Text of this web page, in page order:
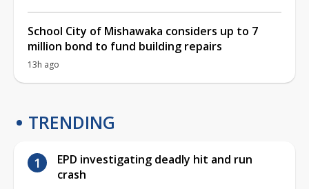
School City of Mishawaka considers up to 7
million bond to fund building repairs
13h ago
TRENDING
EPD investigating deadly hit and run
crash